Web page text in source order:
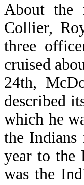
About the
Collier,
three
cruised
24th,
described
which he
the
year to the
was the